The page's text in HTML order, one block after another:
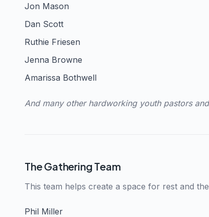
Jon Mason
Dan Scott
Ruthie Friesen
Jenna Browne
Amarissa Bothwell
And many other hardworking youth pastors
The Gathering Team
This team helps create a space for rest and
Phil Miller